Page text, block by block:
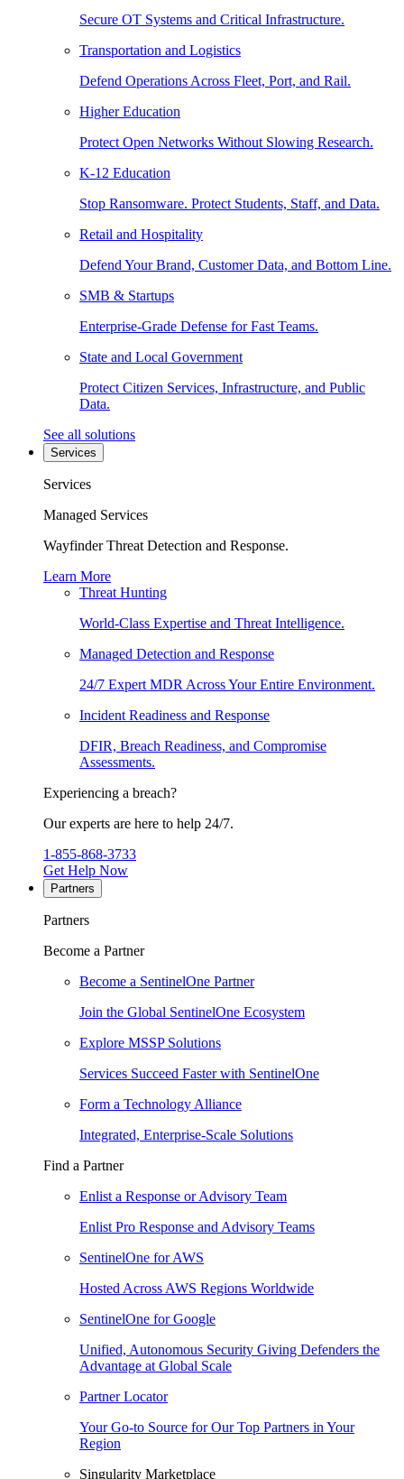
Secure OT Systems and Critical Infrastructure.
Transportation and Logistics
Defend Operations Across Fleet, Port, and Rail.
Higher Education
Protect Open Networks Without Slowing Research.
K-12 Education
Stop Ransomware. Protect Students, Staff, and Data.
Retail and Hospitality
Defend Your Brand, Customer Data, and Bottom Line.
SMB & Startups
Enterprise-Grade Defense for Fast Teams.
State and Local Government
Protect Citizen Services, Infrastructure, and Public
Data.
See all solutions
Services
Services
Managed Services
Wayfinder Threat Detection and Response.
Learn More
Threat Hunting
World-Class Expertise and Threat Intelligence.
Managed Detection and Response
24/7 Expert MDR Across Your Entire Environment.
Incident Readiness and Response
DFIR, Breach Readiness, and Compromise
Assessments.
Experiencing a breach?
Our experts are here to help 24/7.
1-855-868-3733
Get Help Now
Partners
Partners
Become a Partner
Become a SentinelOne Partner
Join the Global SentinelOne Ecosystem
Explore MSSP Solutions
Services Succeed Faster with SentinelOne
Form a Technology Alliance
Integrated, Enterprise-Scale Solutions
Find a Partner
Enlist a Response or Advisory Team
Enlist Pro Response and Advisory Teams
SentinelOne for AWS
Hosted Across AWS Regions Worldwide
SentinelOne for Google
Unified, Autonomous Security Giving Defenders the
Advantage at Global Scale
Partner Locator
Your Go-to Source for Our Top Partners in Your
Region
Singularity Marketplace